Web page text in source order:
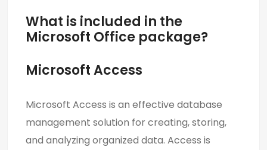
What is included in the
Microsoft Office package?
Microsoft Access
Microsoft Access is an effective database
management solution for creating, storing,
and analyzing organized data. Access is